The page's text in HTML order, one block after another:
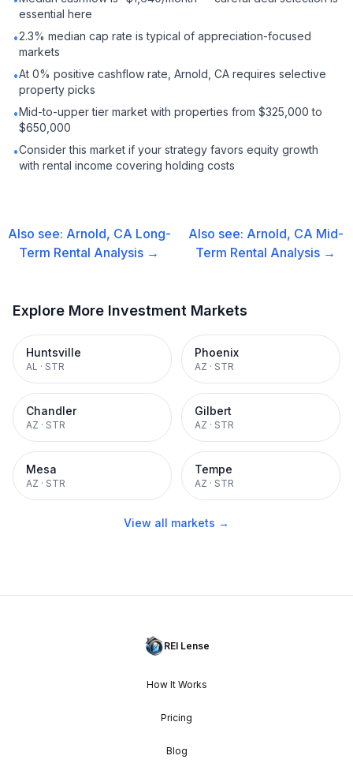
essential here
•2.3% median cap rate is typical of appreciation-focused
markets
•At 0% positive cashflow rate, Arnold, CA requires selective
property picks
•Mid-to-upper tier market with properties from $325,000 to
$650,000
•Consider this market if your strategy favors equity growth
with rental income covering holding costs
Also see: Arnold, CA Long-
Term Rental Analysis →
Also see: Arnold, CA Mid-
Term Rental Analysis →
Explore More Investment Markets
Huntsville
AL · STR
Phoenix
AZ · STR
Chandler
AZ · STR
Gilbert
AZ · STR
Mesa
AZ · STR
Tempe
AZ · STR
View all markets →
REI Lense
How It Works
Pricing
Blog